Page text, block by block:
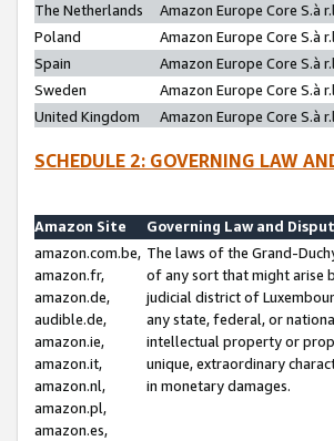
The Netherlands
Amazon Europe Core S.à
Poland
Amazon Europe Core S.à
Spain
Amazon Europe Core S.à
Sweden
Amazon Europe Core S.à
United Kingdom
Amazon Europe Core S.à
SCHEDULE 2: GOVERNING LAW
Amazon Site
Governing Law and
amazon.com.be,
amazon.fr,
amazon.de,
audible.de,
amazon.ie,
amazon.it,
amazon.nl,
amazon.pl,
amazon.es,
The laws of the Grand-
of any sort that might arise
judicial district of
any state, federal, or
intellectual property or
unique, extraordinary
in monetary damages.